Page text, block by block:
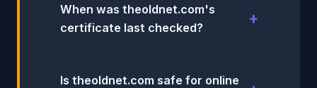
When was theoldnet.com's
certificate last checked?
Is theoldnet.com safe for online